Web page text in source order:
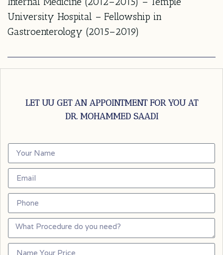
University Hospital – Fellowship in
Gastroenterology (2015–2019)
LET UU GET AN APPOINTMENT FOR YOU AT
DR. MOHAMMED SAADI